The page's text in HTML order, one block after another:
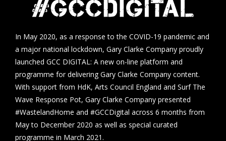
In May 2020, as a response to the COVID-19 pandemic and
a major national lockdown, Gary Clarke Company proudly
launched GCC DIGITAL: A new on-line platform and
programme for delivering Gary Clarke Company content.
With support from HdK, Arts Council England and Surf The
Wave Response Pot, Gary Clarke Company presented
#WastelandHome and #GCCDigital across 6 months from
May to December 2020 as well as special curated
programme in March 2021.